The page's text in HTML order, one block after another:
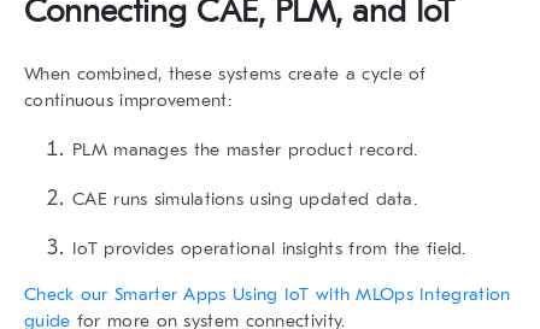
Connecting CAE, PLM, and IoT
When combined, these systems create a cycle of
continuous improvement:
PLM manages the master product record.
CAE runs simulations using updated data.
IoT provides operational insights from the field.
Check our Smarter Apps Using IoT with MLOps Integration
guide for more on system connectivity.